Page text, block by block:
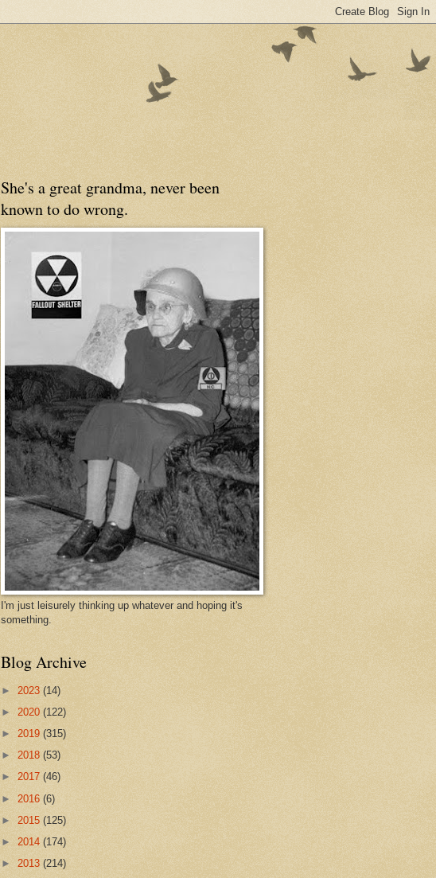
She's a great grandma, never been
known to do wrong.
I'm just leisurely thinking up whatever and hoping it's
something.
Blog Archive
► 2023 (14)
► 2020 (122)
► 2019 (315)
► 2018 (53)
► 2017 (46)
► 2016 (6)
► 2015 (125)
► 2014 (174)
► 2013 (214)